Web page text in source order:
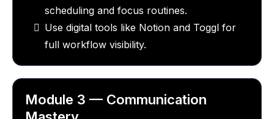
scheduling and focus routines.
Use digital tools like Notion and Toggl for
full workflow visibility.
Module 3 — Communication